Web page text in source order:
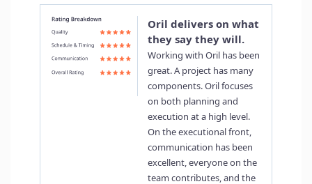
Delivering Quality and Results:
Richard Liang, CTO at Brickeye